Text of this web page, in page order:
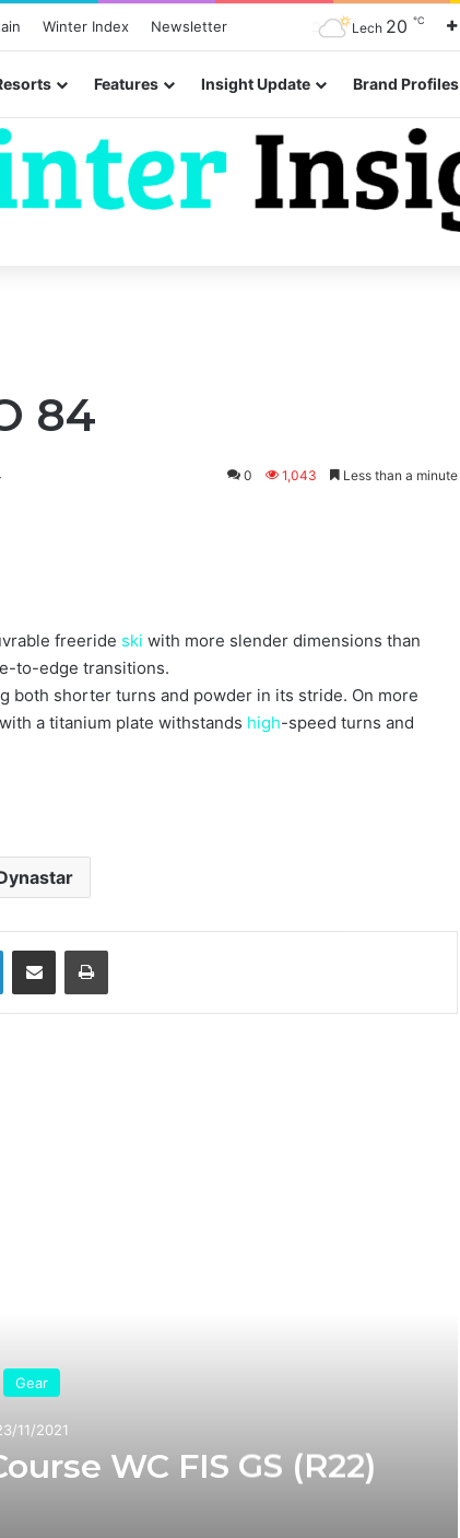
Winter Index Newsletter Lech 20 ℃
Features Insight Update Brand Profiles
84
0 1,043 Less than a minute
freeride ski with more slender dimensions than
to-edge transitions.
both shorter turns and powder in its stride. On more
a titanium plate withstands high-speed turns and
LinkedInShare via Email Print
Gear
11/2021
WC FIS GS (R22)